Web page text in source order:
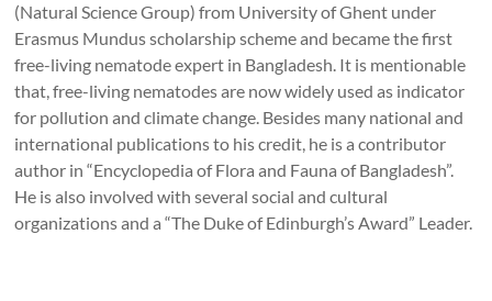
(Natural Science Group) from University of Ghent under
Erasmus Mundus scholarship scheme and became the first
free-living nematode expert in Bangladesh. It is mentionable
that, free-living nematodes are now widely used as indicator
for pollution and climate change. Besides many national and
international publications to his credit, he is a contributor
author in “Encyclopedia of Flora and Fauna of Bangladesh”.
He is also involved with several social and cultural
organizations and a “The Duke of Edinburgh’s Award” Leader.